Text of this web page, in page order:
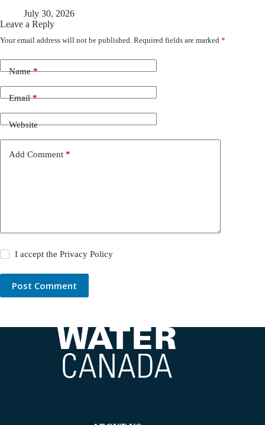
July 30, 2026
Leave a Reply
Your email address will not be published. Required fields are marked *
Name*
Email*
Website
Add Comment *
I accept thePrivacy Policy
Post Comment